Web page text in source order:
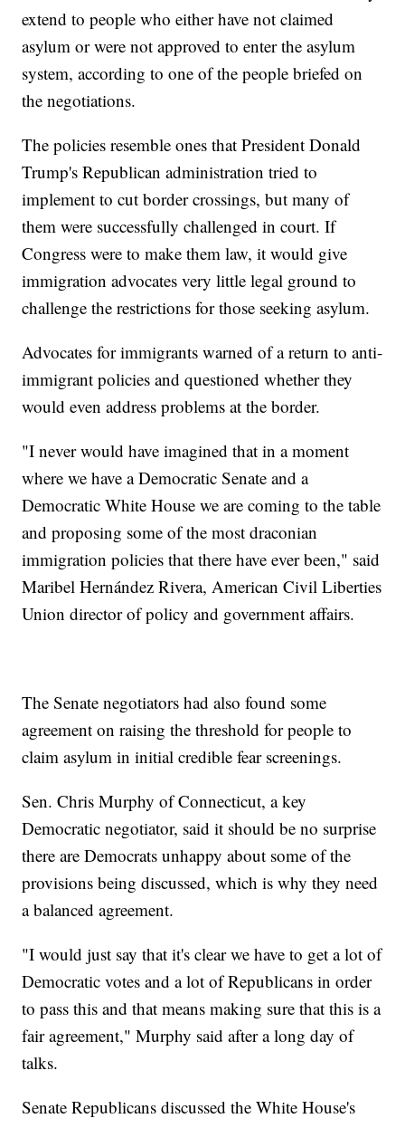
extend to people who either have not claimed
asylum or were not approved to enter the asylum
system, according to one of the people briefed on
the negotiations.
The policies resemble ones that President Donald
Trump's Republican administration tried to
implement to cut border crossings, but many of
them were successfully challenged in court. If
Congress were to make them law, it would give
immigration advocates very little legal ground to
challenge the restrictions for those seeking asylum.
Advocates for immigrants warned of a return to anti-
immigrant policies and questioned whether they
would even address problems at the border.
"I never would have imagined that in a moment
where we have a Democratic Senate and a
Democratic White House we are coming to the table
and proposing some of the most draconian
immigration policies that there have ever been," said
Maribel Hernández Rivera, American Civil Liberties
Union director of policy and government affairs.
The Senate negotiators had also found some
agreement on raising the threshold for people to
claim asylum in initial credible fear screenings.
Sen. Chris Murphy of Connecticut, a key
Democratic negotiator, said it should be no surprise
there are Democrats unhappy about some of the
provisions being discussed, which is why they need
a balanced agreement.
"I would just say that it's clear we have to get a lot of
Democratic votes and a lot of Republicans in order
to pass this and that means making sure that this is a
fair agreement," Murphy said after a long day of
talks.
Senate Republicans discussed the White House's